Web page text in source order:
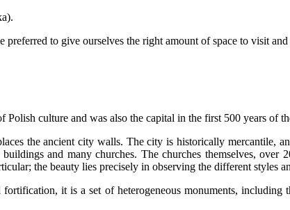
to give ourselves the right amount of space to visit
culture and was also the capital in the first 500 years of
the ancient city walls. The city is historically mercantile,
and many churches. The churches themselves, over
the beauty lies precisely in observing the different styles
it is a set of heterogeneous monuments,